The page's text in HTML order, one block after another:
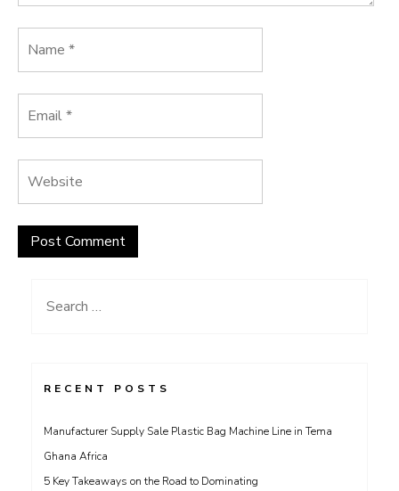
Search
RECENT POSTS
Manufacturer Supply Sale Plastic Bag Machine Line in Tema
Ghana Africa
5 Key Takeaways on the Road to Dominating